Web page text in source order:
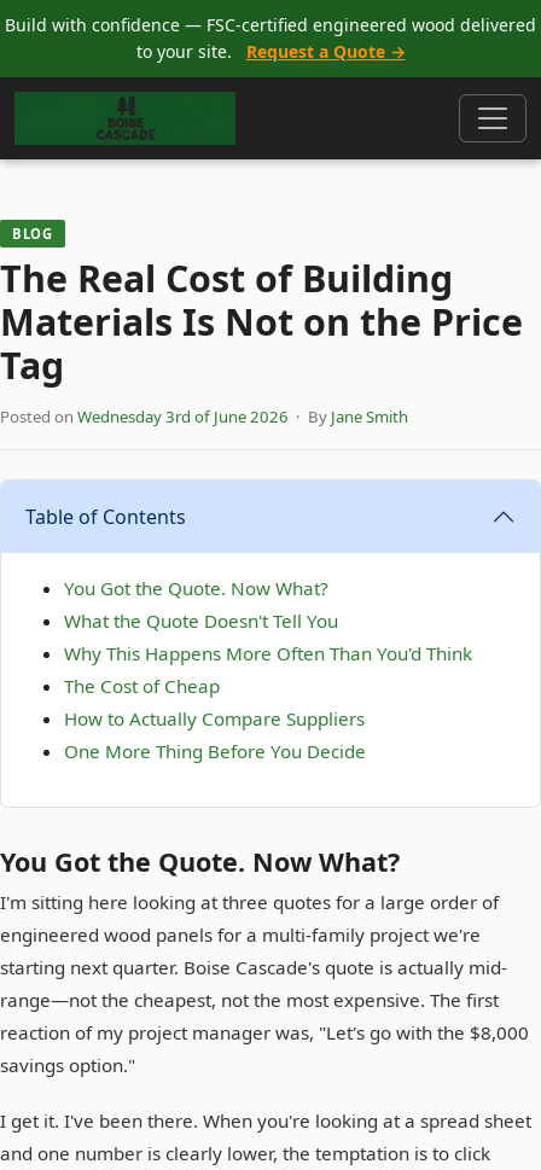
Build with confidence — FSC-certified engineered wood delivered
to your site.
Request a Quote →
BLOG
The Real Cost of Building
Materials Is Not on the Price
Tag
Posted on Wednesday 3rd of June 2026 · By Jane Smith
Table of Contents
You Got the Quote. Now What?
What the Quote Doesn't Tell You
Why This Happens More Often Than You'd Think
The Cost of Cheap
How to Actually Compare Suppliers
One More Thing Before You Decide
You Got the Quote. Now What?
I'm sitting here looking at three quotes for a large order of
engineered wood panels for a multi-family project we're
starting next quarter. Boise Cascade's quote is actually mid-
range—not the cheapest, not the most expensive. The first
reaction of my project manager was, "Let's go with the $8,000
savings option."
I get it. I've been there. When you're looking at a spread sheet
and one number is clearly lower, the temptation is to click